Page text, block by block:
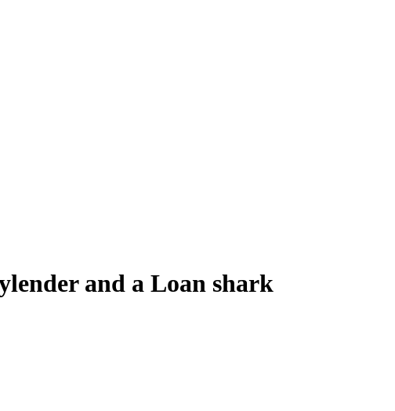
and a Loan shark